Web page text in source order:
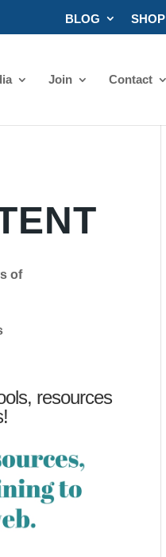
BLOG SHOP
Join Contact
of
resources